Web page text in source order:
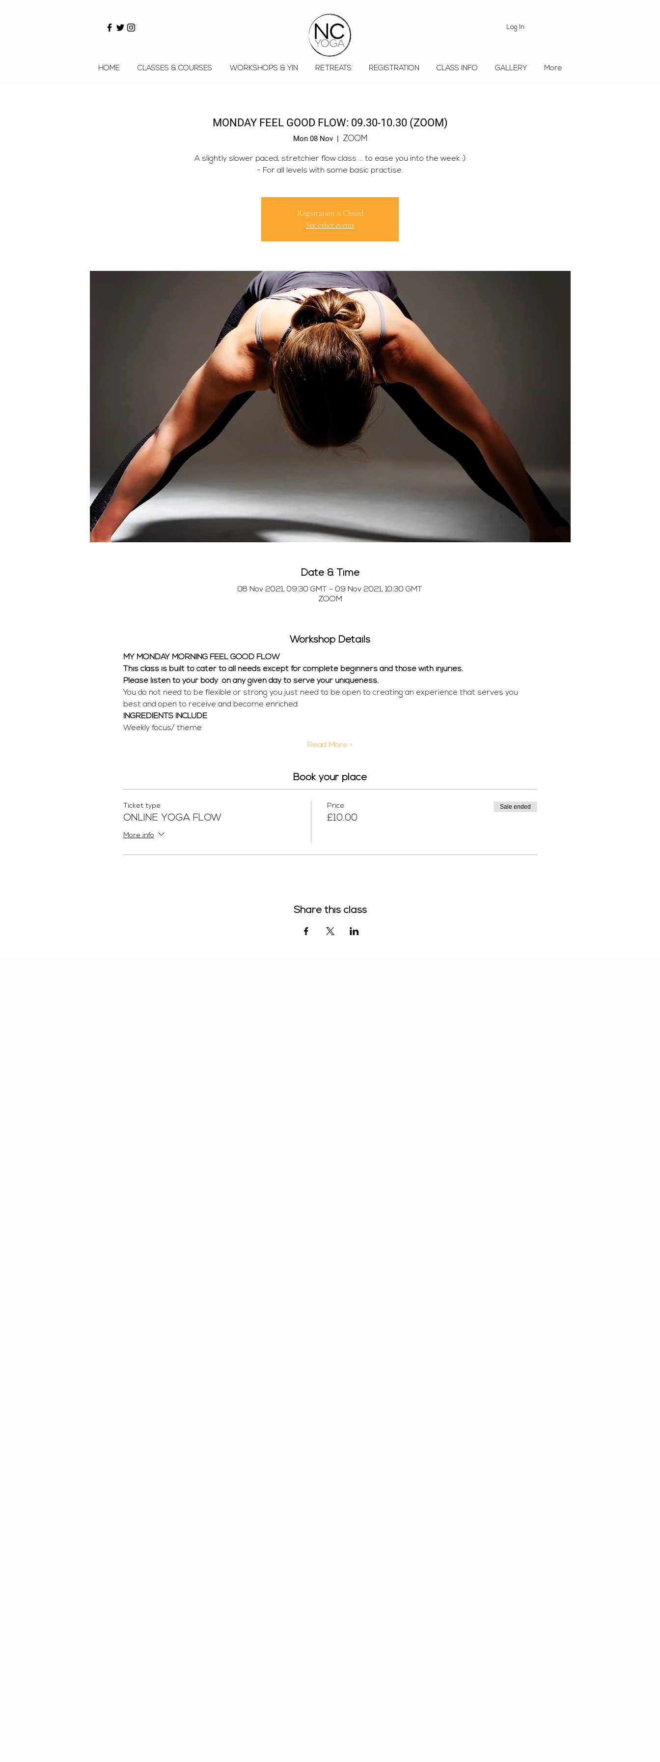
Log In
HOME CLASSES & COURSES WORKSHOPS & YIN RETREATS REGISTRATION CLASS INFO GALLERY More
MONDAY FEEL GOOD FLOW: 09.30-10.30 (ZOOM)
Mon 08 Nov
  |
ZOOM
A slightly slower paced, stretchier flow class ... to ease you into the week :)
- For all levels with some basic practise.
Registration is Closed
See other events
Date & Time
08 Nov 2021, 09:30 GMT – 09 Nov 2021, 10:30 GMT
ZOOM
Workshop Details
MY MONDAY MORNING FEEL GOOD FLOW
This class is built to cater to all needs except for complete beginners and those with injuries.
Please listen to your body  on any given day to serve your uniqueness.
You do not need to be flexible or strong you just need to be open to creating an experience that serves you
best and open to receive and become enriched.
INGREDIENTS INCLUDE
Weekly focus/ theme
Read More >
Book your place
Ticket type
ONLINE YOGA FLOW
More info
Price
£10.00
Sale ended
Share this class